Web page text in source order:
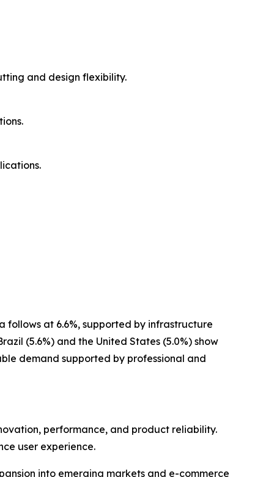
and design flexibility.
follows at 6.6%, supported by infrastructure
(5.6%) and the United States (5.0%) show
demand supported by professional and
performance, and product reliability.
user experience.
into emerging markets and e-commerce